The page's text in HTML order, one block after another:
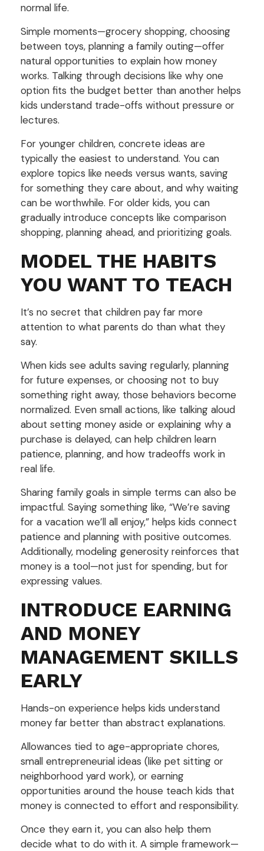
normal life.
Simple moments—grocery shopping, choosing
between toys, planning a family outing—offer
natural opportunities to explain how money
works. Talking through decisions like why one
option fits the budget better than another helps
kids understand trade-offs without pressure or
lectures.
For younger children, concrete ideas are
typically the easiest to understand. You can
explore topics like needs versus wants, saving
for something they care about, and why waiting
can be worthwhile. For older kids, you can
gradually introduce concepts like comparison
shopping, planning ahead, and prioritizing goals.
MODEL THE HABITS
YOU WANT TO TEACH
It’s no secret that children pay far more
attention to what parents do than what they
say.
When kids see adults saving regularly, planning
for future expenses, or choosing not to buy
something right away, those behaviors become
normalized. Even small actions, like talking aloud
about setting money aside or explaining why a
purchase is delayed, can help children learn
patience, planning, and how tradeoffs work in
real life.
Sharing family goals in simple terms can also be
impactful. Saying something like, “We’re saving
for a vacation we’ll all enjoy,” helps kids connect
patience and planning with positive outcomes.
Additionally, modeling generosity reinforces that
money is a tool—not just for spending, but for
expressing values.
INTRODUCE EARNING
AND MONEY
MANAGEMENT SKILLS
EARLY
Hands-on experience helps kids understand
money far better than abstract explanations.
Allowances tied to age-appropriate chores,
small entrepreneurial ideas (like pet sitting or
neighborhood yard work), or earning
opportunities around the house teach kids that
money is connected to effort and responsibility.
Once they earn it, you can also help them
decide what to do with it. A simple framework—